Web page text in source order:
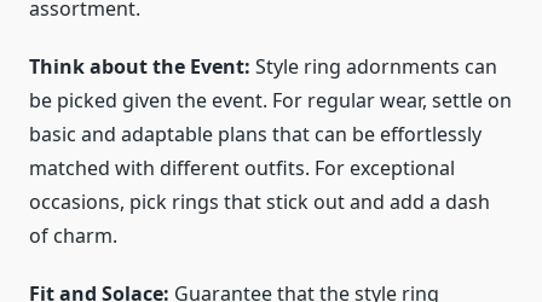
assortment.
Think about the Event: Style ring adornments can
be picked given the event. For regular wear, settle on
basic and adaptable plans that can be effortlessly
matched with different outfits. For exceptional
occasions, pick rings that stick out and add a dash
of charm.
Fit and Solace: Guarantee that the style ring